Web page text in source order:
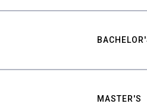
MASTER'S